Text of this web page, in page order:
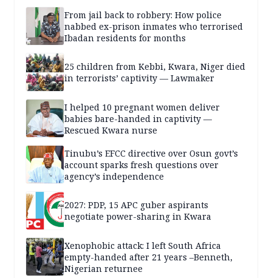
From jail back to robbery: How police
nabbed ex-prison inmates who terrorised
Ibadan residents for months
25 children from Kebbi, Kwara, Niger died
in terrorists’ captivity — Lawmaker
I helped 10 pregnant women deliver
babies bare-handed in captivity —
Rescued Kwara nurse
Tinubu’s EFCC directive over Osun govt’s
account sparks fresh questions over
agency’s independence
2027: PDP, 15 APC guber aspirants
negotiate power-sharing in Kwara
Xenophobic attack: I left South Africa
empty-handed after 21 years –Benneth,
Nigerian returnee